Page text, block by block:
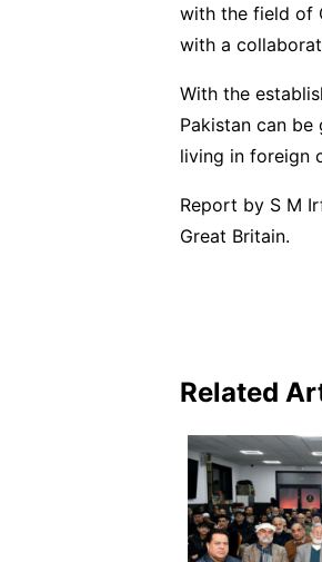
with the field of
with a
With the
Pakistan can
living in foreign
Report by S M
Great Britain.
Related